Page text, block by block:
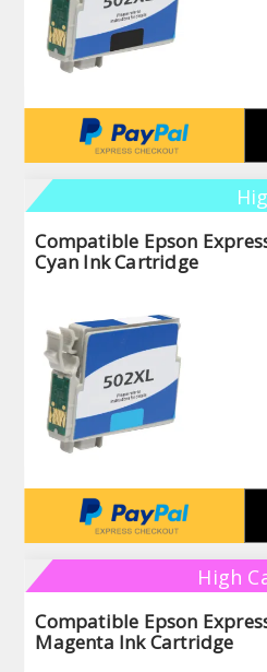
Compatible Epson
Cyan Ink Cartridge
High
Compatible Epson
Magenta Ink Cartridge